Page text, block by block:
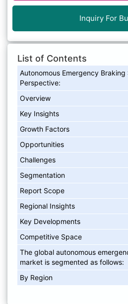
Inquiry For
List of Contents
Autonomous Emergency
Perspective:
Overview
Key Insights
Growth Factors
Opportunities
Challenges
Segmentation
Report Scope
Regional Insights
Key Developments
Competitive Space
The global autonomous
market is segmented as follows:
By Region